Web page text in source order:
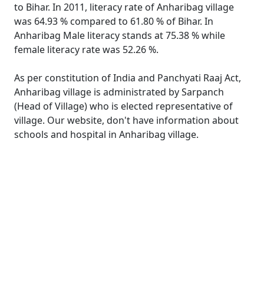
to Bihar. In 2011, literacy rate of Anharibag village
was 64.93 % compared to 61.80 % of Bihar. In
Anharibag Male literacy stands at 75.38 % while
female literacy rate was 52.26 %.
As per constitution of India and Panchyati Raaj Act,
Anharibag village is administrated by Sarpanch
(Head of Village) who is elected representative of
village. Our website, don't have information about
schools and hospital in Anharibag village.